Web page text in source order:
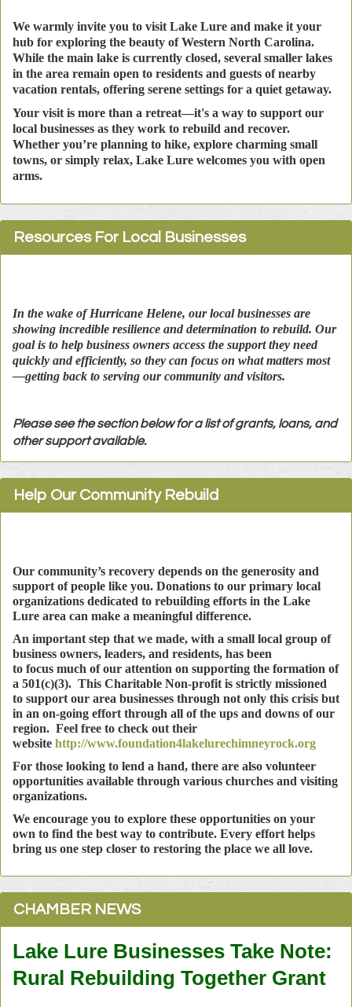
We warmly invite you to visit Lake Lure and make it your
hub for exploring the beauty of Western North Carolina.
While the main lake is currently closed, several smaller lakes
in the area remain open to residents and guests of nearby
vacation rentals, offering serene settings for a quiet getaway.
Your visit is more than a retreat—it's a way to support our
local businesses as they work to rebuild and recover.
Whether you’re planning to hike, explore charming small
towns, or simply relax, Lake Lure welcomes you with open
arms.
Resources For Local Businesses
In the wake of Hurricane Helene, our local businesses are
showing incredible resilience and determination to rebuild. Our
goal is to help business owners access the support they need
quickly and efficiently, so they can focus on what matters most
—getting back to serving our community and visitors.
Please see the section below for a list of grants, loans, and
other support available.
Help Our Community Rebuild
Our community’s recovery depends on the generosity and
support of people like you. Donations to our primary local
organizations dedicated to rebuilding efforts in the Lake
Lure area can make a meaningful difference.
An important step that we made, with a small local group of
business owners, leaders, and residents, has been
to focus much of our attention on supporting the formation of
a 501(c)(3). This Charitable Non-profit is strictly missioned
to support our area businesses through not only this crisis but
in an on-going effort through all of the ups and downs of our
region. Feel free to check out their
website http://www.foundation4lakelurechimneyrock.org
For those looking to lend a hand, there are also volunteer
opportunities available through various churches and visiting
organizations.
We encourage you to explore these opportunities on your
own to find the best way to contribute. Every effort helps
bring us one step closer to restoring the place we all love.
CHAMBER NEWS
Lake Lure Businesses Take Note:
Rural Rebuilding Together Grant